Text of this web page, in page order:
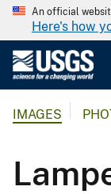
An official
Here's how
IMAGES